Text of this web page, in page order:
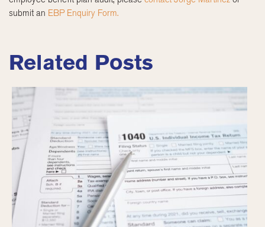
submit an EBP Enquiry Form.
Related Posts